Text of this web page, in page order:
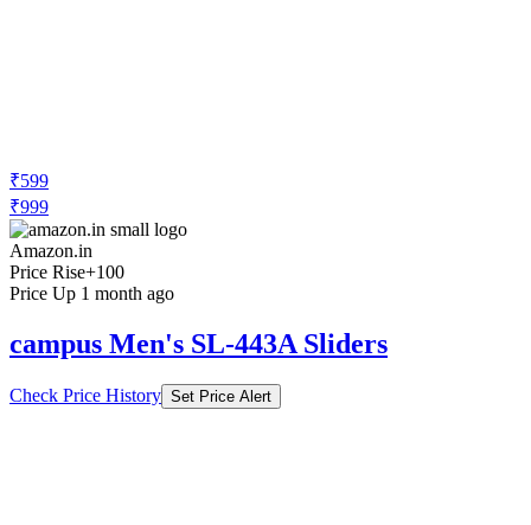
₹599
₹999
Amazon.in
Price Rise+100
Price Up 1 month ago
campus Men's SL-443A Sliders
Check Price History Set Price Alert